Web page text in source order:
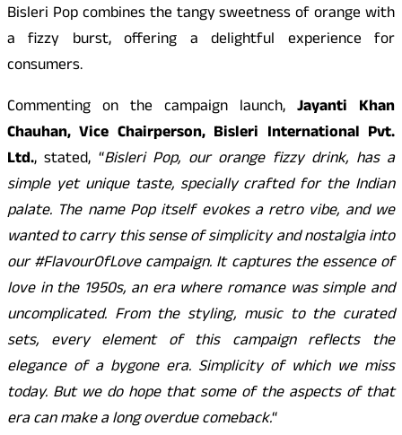
Bisleri Pop combines the tangy sweetness of orange with
a fizzy burst, offering a delightful experience for
consumers.
Commenting on the campaign launch, Jayanti Khan
Chauhan, Vice Chairperson, Bisleri International Pvt.
Ltd., stated, “Bisleri Pop, our orange fizzy drink, has a
simple yet unique taste, specially crafted for the Indian
palate. The name Pop itself evokes a retro vibe, and we
wanted to carry this sense of simplicity and nostalgia into
our #FlavourOfLove campaign. It captures the essence of
love in the 1950s, an era where romance was simple and
uncomplicated. From the styling, music to the curated
sets, every element of this campaign reflects the
elegance of a bygone era. Simplicity of which we miss
today. But we do hope that some of the aspects of that
era can make a long overdue comeback.“